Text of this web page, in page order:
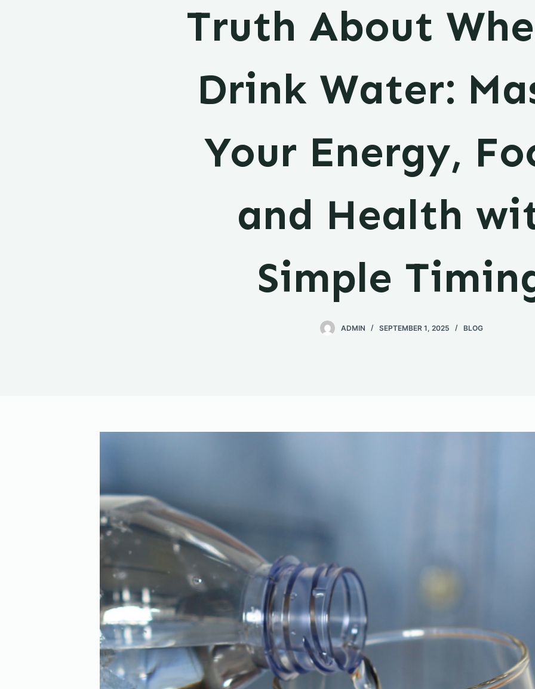
Truth About
Drink Water:
Your Energy,
and Health
Simple
ADMIN SEPTEMBER 1, 2025 BLOG